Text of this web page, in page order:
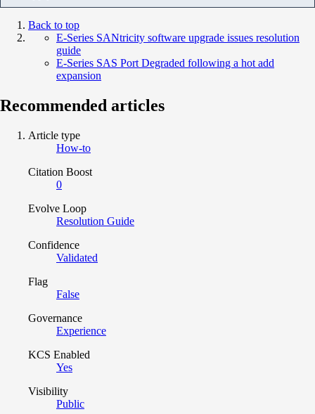
Back to top
E-Series SANtricity software upgrade issues resolution
guide
E-Series SAS Port Degraded following a hot add
expansion
Recommended articles
Article type
How-to
Citation Boost
0
Evolve Loop
Resolution Guide
Confidence
Validated
Flag
False
Governance
Experience
KCS Enabled
Yes
Visibility
Public